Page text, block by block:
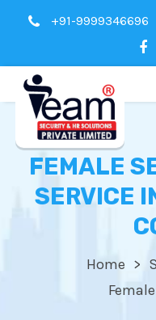
+91-9999346696
FEMALE
SERVICE
Home